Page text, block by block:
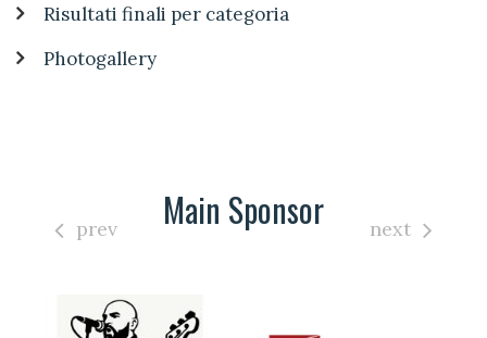
Risultati finali per categoria
Photogallery
Main Sponsor
prev next